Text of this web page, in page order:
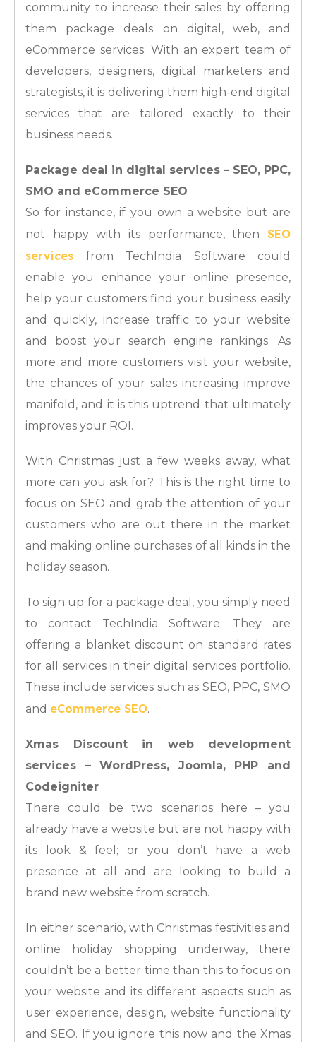
community to increase their sales by offering
them package deals on digital, web, and
eCommerce services. With an expert team of
developers, designers, digital marketers and
strategists, it is delivering them high-end digital
services that are tailored exactly to their
business needs.
Package deal in digital services – SEO, PPC,
SMO and eCommerce SEO
So for instance, if you own a website but are
not happy with its performance, then SEO
services from TechIndia Software could
enable you enhance your online presence,
help your customers find your business easily
and quickly, increase traffic to your website
and boost your search engine rankings. As
more and more customers visit your website,
the chances of your sales increasing improve
manifold, and it is this uptrend that ultimately
improves your ROI.
With Christmas just a few weeks away, what
more can you ask for? This is the right time to
focus on SEO and grab the attention of your
customers who are out there in the market
and making online purchases of all kinds in the
holiday season.
To sign up for a package deal, you simply need
to contact TechIndia Software. They are
offering a blanket discount on standard rates
for all services in their digital services portfolio.
These include services such as SEO, PPC, SMO
and eCommerce SEO.
Xmas Discount in web development
services – WordPress, Joomla, PHP and
Codeigniter
There could be two scenarios here – you
already have a website but are not happy with
its look & feel; or you don’t have a web
presence at all and are looking to build a
brand new website from scratch.
In either scenario, with Christmas festivities and
online holiday shopping underway, there
couldn’t be a better time than this to focus on
your website and its different aspects such as
user experience, design, website functionality
and SEO. If you ignore this now and the Xmas